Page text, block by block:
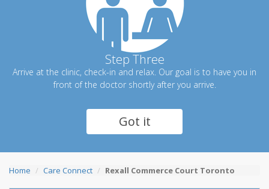
Step Three
Arrive at the clinic, check-in and relax. Our goal is to have you in
front of the doctor shortly after you arrive.
Got it
Home Care Connect Rexall Commerce Court Toronto